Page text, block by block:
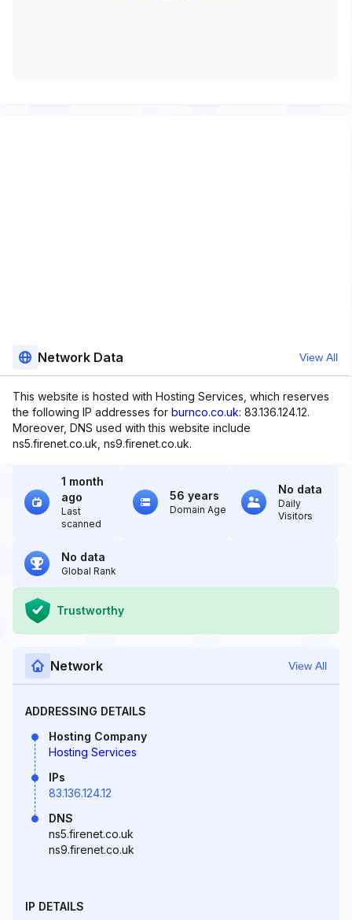
Network Data View All
This website is hosted with Hosting Services, which reserves
the following IP addresses for burnco.co.uk: 83.136.124.12.
Moreover, DNS used with this website include
ns5.firenet.co.uk, ns9.firenet.co.uk.
1 month
ago
Last
scanned
56 years
Domain Age
No data
Daily
Visitors
No data
Global Rank
Trustworthy
Network View All
ADDRESSING DETAILS
Hosting Company
Hosting Services
IPs
83.136.124.12
DNS
ns5.firenet.co.uk
ns9.firenet.co.uk
IP DETAILS